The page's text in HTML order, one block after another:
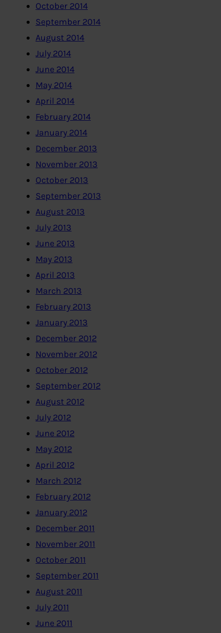
October 2014
September 2014
August 2014
July 2014
June 2014
May 2014
April 2014
February 2014
January 2014
December 2013
November 2013
October 2013
September 2013
August 2013
July 2013
June 2013
May 2013
April 2013
March 2013
February 2013
January 2013
December 2012
November 2012
October 2012
September 2012
August 2012
July 2012
June 2012
May 2012
April 2012
March 2012
February 2012
January 2012
December 2011
November 2011
October 2011
September 2011
August 2011
July 2011
June 2011